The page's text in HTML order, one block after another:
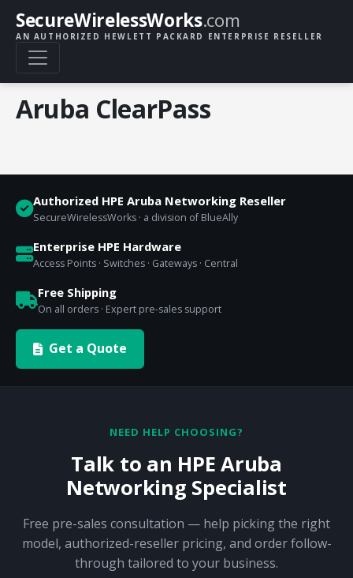
SecureWirelessWorks.com
AN AUTHORIZED HEWLETT PACKARD ENTERPRISE RESELLER
Aruba ClearPass
Authorized HPE Aruba Networking Reseller
SecureWirelessWorks · a division of BlueAlly
Enterprise HPE Hardware
Access Points · Switches · Gateways · Central
Free Shipping
On all orders · Expert pre-sales support
Get a Quote
NEED HELP CHOOSING?
Talk to an HPE Aruba
Networking Specialist
Free pre-sales consultation — help picking the right
model, authorized-reseller pricing, and order follow-
through tailored to your business.